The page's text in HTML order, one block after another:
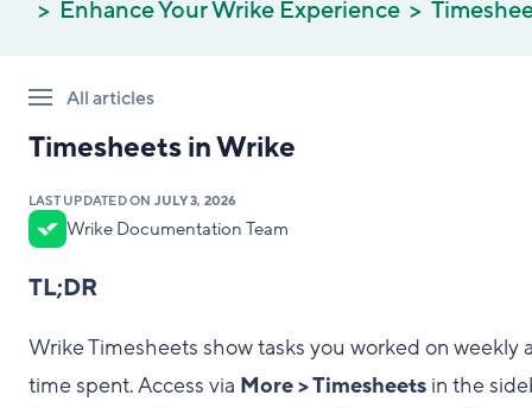
Enhance Your Wrike Experience
All articles
Timesheets in Wrike
LAST UPDATED ON JULY 3, 2026
Wrike Documentation Team
TL;DR
Wrike Timesheets show tasks you worked on weekly
time spent. Access via More > Timesheets in the